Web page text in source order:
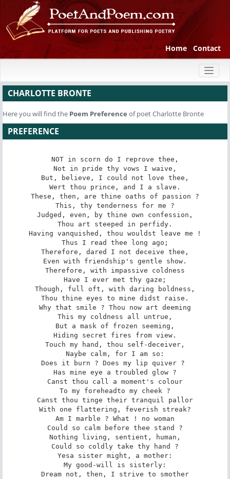
Home Contact
CHARLOTTE BRONTE
Here you will find the Poem Preference of poet Charlotte Bronte
PREFERENCE
NOT in scorn do I reprove thee,
Not in pride thy vows I waive,
But, believe, I could not love thee,
Wert thou prince, and I a slave.
These, then, are thine oaths of passion ?
This, thy tenderness for me ?
Judged, even, by thine own confession,
Thou art steeped in perfidy.
Having vanquished, thou wouldst leave me !
Thus I read thee long ago;
Therefore, dared I not deceive thee,
Even with friendship's gentle show.
Therefore, with impassive coldness
Have I ever met thy gaze;
Though, full oft, with daring boldness,
Thou thine eyes to mine didst raise.
Why that smile ? Thou now art deeming
This my coldness all untrue,­
But a mask of frozen seeming,
Hiding secret fires from view.
Touch my hand, thou self-deceiver,
Nay­be calm, for I am so:
Does it burn ? Does my lip quiver ?
Has mine eye a troubled glow ?
Canst thou call a moment's colour
To my forehead­to my cheek ?
Canst thou tinge their tranquil pallor
With one flattering, feverish streak?
Am I marble ? What ! no woman
Could so calm before thee stand ?
Nothing living, sentient, human,
Could so coldly take thy hand ?
Yes­a sister might, a mother:
My good-will is sisterly:
Dream not, then, I strive to smother